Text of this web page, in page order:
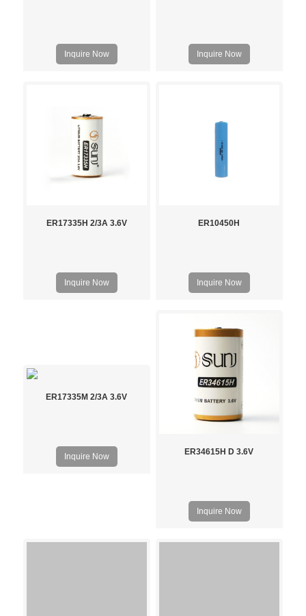
Inquire Now Inquire Now
ER17335H 2/3A 3.6V
Inquire Now
ER10450H
Inquire Now
ER17335M 2/3A 3.6V
Inquire Now ER34615H D 3.6V
Inquire Now